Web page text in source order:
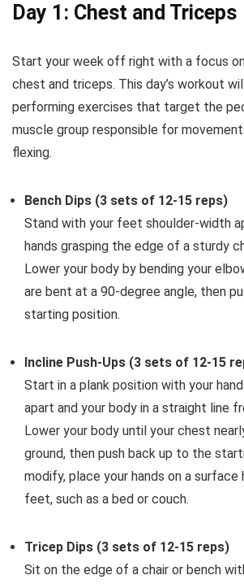
Day 1: Chest and Triceps
Start your week off right with a focus
chest and triceps. This day’s workout
performing exercises that target the
muscle group responsible for
flexing.
Bench Dips (3 sets of 12-15 reps)
Stand with your feet shoulder-width
hands grasping the edge of a sturdy
Lower your body by bending your
are bent at a 90-degree angle, then
starting position.
Incline Push-Ups (3 sets of 12-15
Start in a plank position with your
apart and your body in a straight line
Lower your body until your chest
ground, then push back up to the
modify, place your hands on a surface
feet, such as a bed or couch.
Tricep Dips (3 sets of 12-15 reps)
Sit on the edge of a chair or bench